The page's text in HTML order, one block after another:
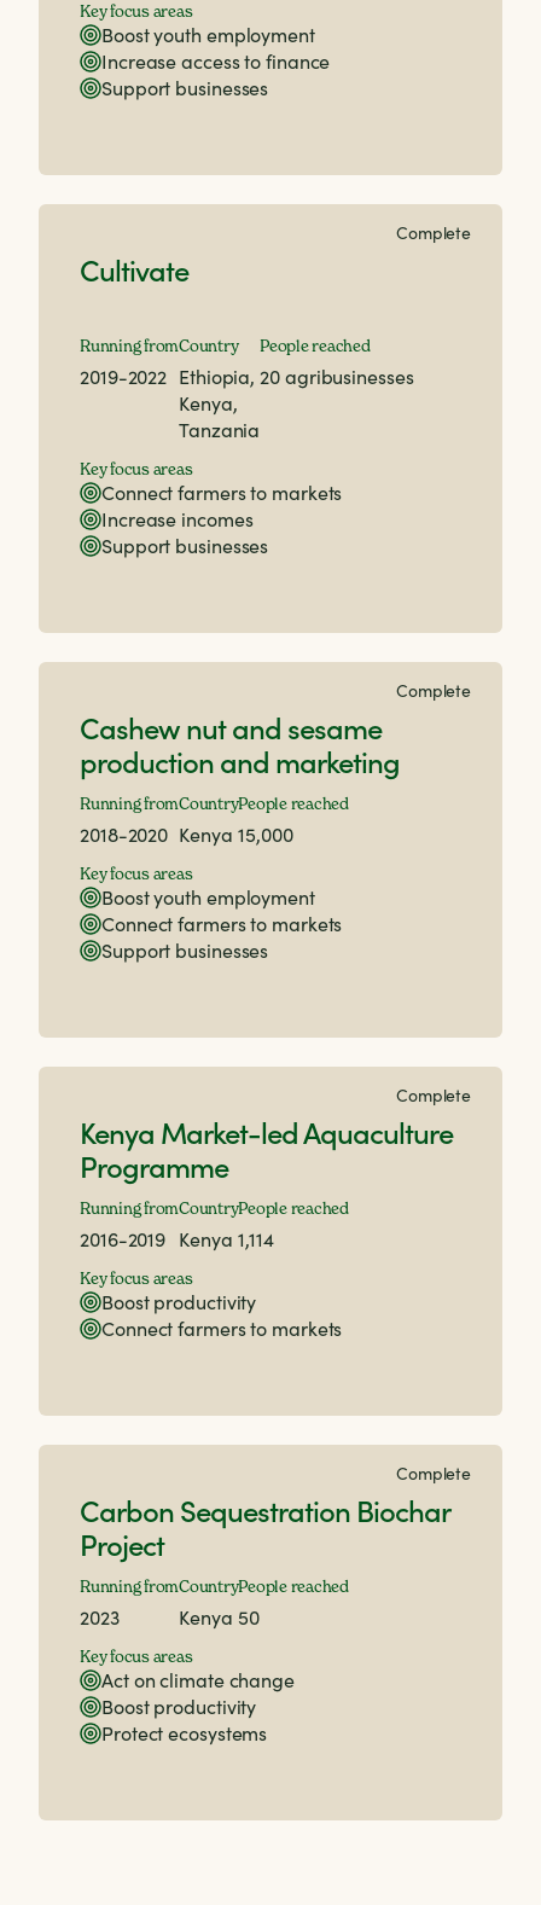
Key focus areas
Boost youth employment
Increase access to finance
Support businesses
Complete
Cultivate
Running from
2019-2022
Country
Ethiopia,
Kenya,
Tanzania
People reached
20 agribusinesses
Key focus areas
Connect farmers to markets
Increase incomes
Support businesses
Complete
Cashew nut and sesame
production and marketing
Running from
2018-2020
Country
Kenya
People reached
15,000
Key focus areas
Boost youth employment
Connect farmers to markets
Support businesses
Complete
Kenya Market-led Aquaculture
Programme
Running from
2016-2019
Country
Kenya
People reached
1,114
Key focus areas
Boost productivity
Connect farmers to markets
Complete
Carbon Sequestration Biochar
Project
Running from
2023
Country
Kenya
People reached
50
Key focus areas
Act on climate change
Boost productivity
Protect ecosystems